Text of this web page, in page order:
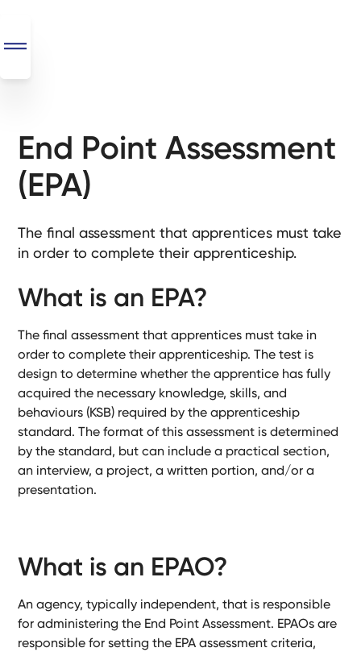
SEO
Monthly
Retainers
Ready-
Made
Sites
FAQs
LinkedIn
End Point Assessment
(EPA)
The final assessment that apprentices must take
in order to complete their apprenticeship.
What is an EPA?
The final assessment that apprentices must take in
order to complete their apprenticeship. The test is
design to determine whether the apprentice has fully
acquired the necessary knowledge, skills, and
behaviours (KSB) required by the apprenticeship
standard. The format of this assessment is determined
by the standard, but can include a practical section,
an interview, a project, a written portion, and/or a
presentation.
What is an EPAO?
An agency, typically independent, that is responsible
for administering the End Point Assessment. EPAOs are
responsible for setting the EPA assessment criteria,